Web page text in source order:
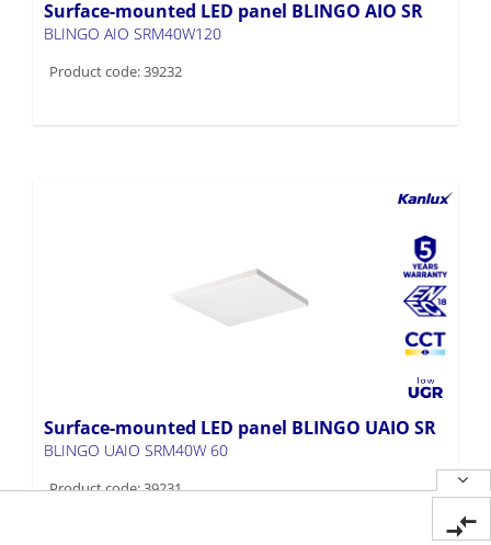
Surface-mounted LED panel BLINGO AIO SR
BLINGO AIO SRM40W120
Product code: 39232
Surface-mounted LED panel BLINGO UAIO SR
BLINGO UAIO SRM40W 60
Product code: 39231